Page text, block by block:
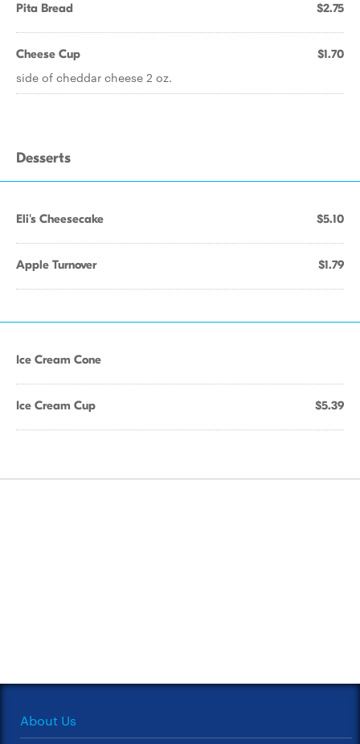
Pita Bread $2.75
Cheese Cup $1.70
side of cheddar cheese 2 oz.
Desserts
Eli's Cheesecake $5.10
Apple Turnover $1.79
Ice Cream Cone
Ice Cream Cup $5.39
About Us